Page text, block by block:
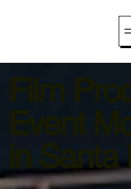
Film
Event
in Santa